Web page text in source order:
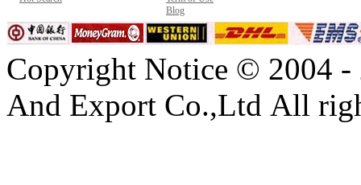
Blog
Copyright Notice © 2004 -
And Export Co.,Ltd All